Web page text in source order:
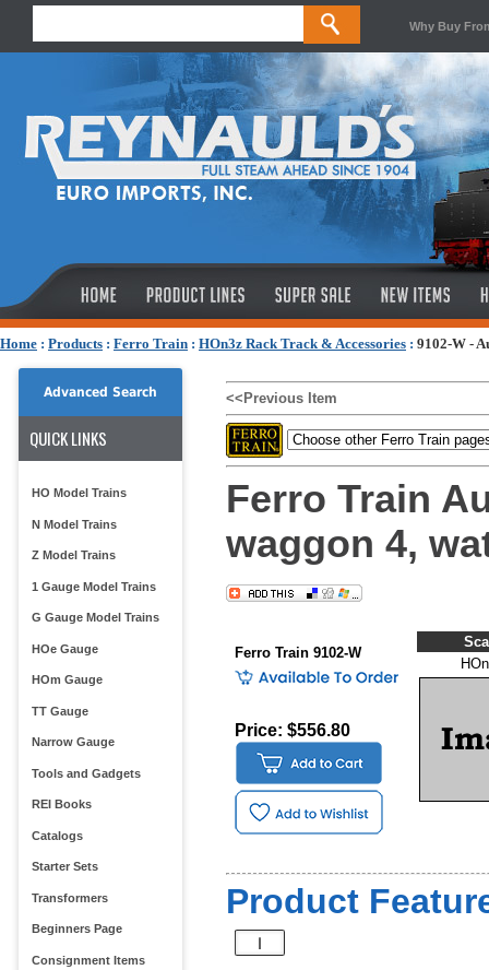
Why Buy
Home : Products : Ferro Train : HOn3z Rack Track & Accessories : 9102-W -
Advanced Search
QUICK LINKS
HO Model Trains
N Model Trains
Z Model Trains
1 Gauge Model Trains
G Gauge Model Trains
HOe Gauge
HOm Gauge
TT Gauge
Narrow Gauge
Tools and Gadgets
REI Books
Catalogs
Starter Sets
Transformers
Beginners Page
Consignment Items
<<Previous Item
Ferro Train
waggon 4,
Ferro Train 9102-W
Price: $556.80
Product